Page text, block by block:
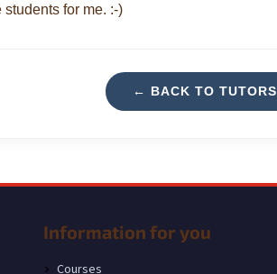
for me. :-)
← BACK TO TUTORS
Information for you
Courses